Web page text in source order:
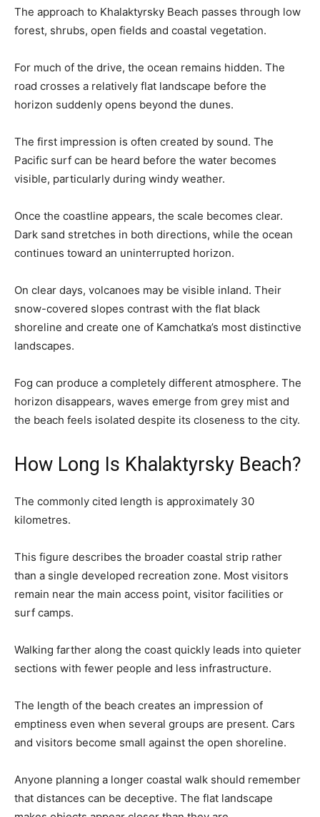
The approach to Khalaktyrsky Beach passes through low
forest, shrubs, open fields and coastal vegetation.
For much of the drive, the ocean remains hidden. The
road crosses a relatively flat landscape before the
horizon suddenly opens beyond the dunes.
The first impression is often created by sound. The
Pacific surf can be heard before the water becomes
visible, particularly during windy weather.
Once the coastline appears, the scale becomes clear.
Dark sand stretches in both directions, while the ocean
continues toward an uninterrupted horizon.
On clear days, volcanoes may be visible inland. Their
snow-covered slopes contrast with the flat black
shoreline and create one of Kamchatka’s most distinctive
landscapes.
Fog can produce a completely different atmosphere. The
horizon disappears, waves emerge from grey mist and
the beach feels isolated despite its closeness to the city.
How Long Is Khalaktyrsky Beach?
The commonly cited length is approximately 30
kilometres.
This figure describes the broader coastal strip rather
than a single developed recreation zone. Most visitors
remain near the main access point, visitor facilities or
surf camps.
Walking farther along the coast quickly leads into quieter
sections with fewer people and less infrastructure.
The length of the beach creates an impression of
emptiness even when several groups are present. Cars
and visitors become small against the open shoreline.
Anyone planning a longer coastal walk should remember
that distances can be deceptive. The flat landscape